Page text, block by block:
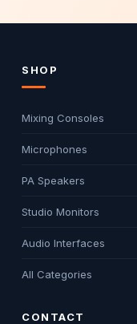
SHOP
Mixing Consoles
Microphones
PA Speakers
Studio Monitors
Audio Interfaces
All Categories
CONTACT